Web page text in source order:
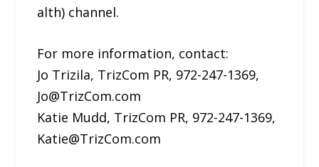
alth) channel.
For more information, contact:
Jo Trizila, TrizCom PR, 972-247-1369,
Jo@TrizCom.com
Katie Mudd, TrizCom PR, 972-247-1369,
Katie@TrizCom.com